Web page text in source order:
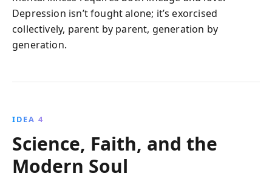
Depression isn’t fought alone; it’s exorcised
collectively, parent by parent, generation by
generation.
IDEA 4
Science, Faith, and the
Modern Soul